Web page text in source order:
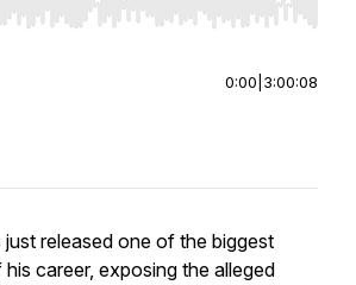
Left/Right to seek, Home/End to jump
0:00 3:00:08
just released one of the biggest
career, exposing the alleged